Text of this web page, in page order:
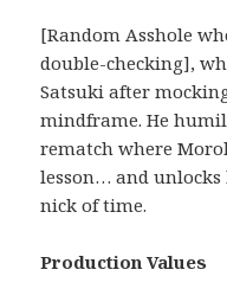
[Random Asshole
double-checking],
Satsuki after
mindframe. He
rematch where
lesson… and
nick of time.
Production Values